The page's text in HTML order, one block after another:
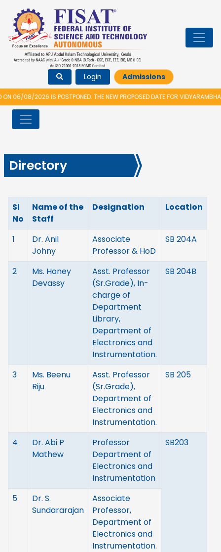
Login Admissions
06/08/2026 IS POSTPONED. THE NEW PROPOSED DATE FOR
Directory
Sl
No
Name of the
Staff
Designation Location
1
Dr. Anil
Johny
Associate
Professor & HoD
SB 204A
2
Ms. Honey
Devassy
Asst. Professor
(Sr.Grade), In-
charge of
Department
Library,
Department of
Electronics and
Instrumentation.
SB 204B
3
Ms. Beenu
Riju
Asst. Professor
(Sr.Grade),
Department of
Electronics and
Instrumentation.
SB 205
4
Dr. Abi P
Mathew
Professor
Department of
Electronics and
Instrumentation
SB203
5
Dr. S.
Sundararajan
Associate
Professor,
Department of
Electronics and
Instrumentation.